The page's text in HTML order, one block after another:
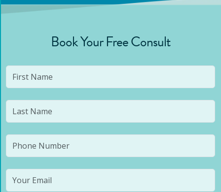
Book Your Free Consult